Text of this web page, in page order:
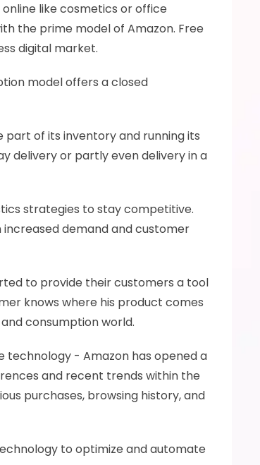
like cosmetics or office
the prime model of Amazon. Free
digital market.
model offers a closed
part of its inventory and running its
delivery or partly even delivery in a
strategies to stay competitive.
demand and customer
to provide their customers a tool
knows where his product comes
consumption world.
technology - Amazon has opened a
and recent trends within the
purchases, browsing history, and
to optimize and automate